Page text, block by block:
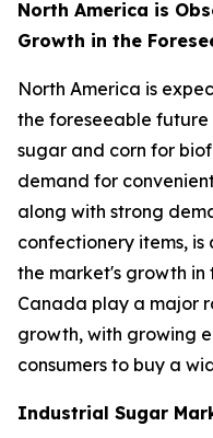
North America is
Growth in the
North America is
the foreseeable
sugar and corn for
demand for
along with strong
confectionery items,
the market's growth in
Canada play a major
growth, with growing
consumers to buy a
Industrial Sugar